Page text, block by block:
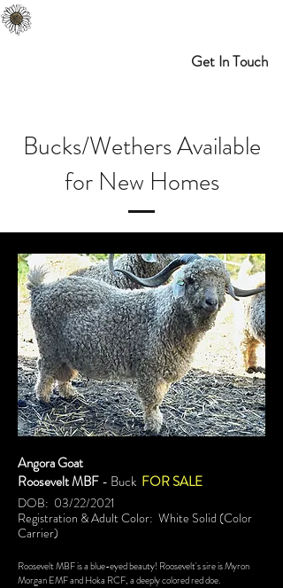
Get In Touch
Bucks/Wethers Available
for New Homes
Angora Goat
Roosevelt MBF- Buck FOR SALE
DOB: 03/22/2021
Registration & Adult Color: White Solid (Color
Carrier)
Roosevelt MBF is a blue-eyed beauty! Roosevelt's sire is Myron
Morgan EMF and Hoka RCF, a deeply colored red doe.